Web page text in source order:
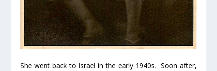
She went back to Israel in the early 1940s. Soon after,